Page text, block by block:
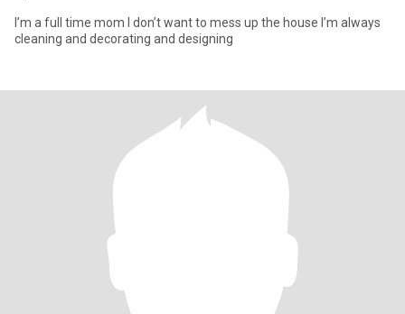
I’m a full time mom I don’t want to mess up the house I’m always
cleaning and decorating and designing